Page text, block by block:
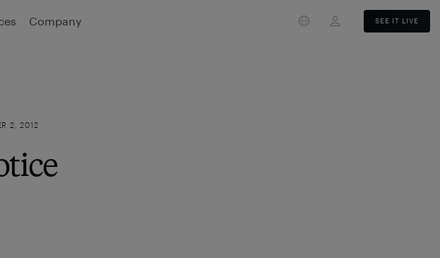
2, 2012
Company SEE IT LIVE